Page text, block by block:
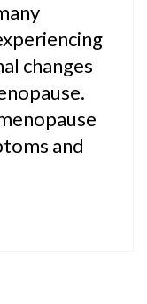
changes
and